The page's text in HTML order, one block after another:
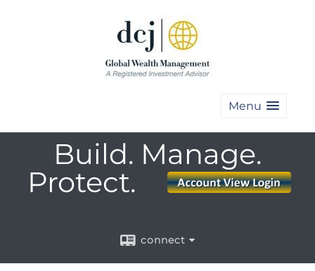
Menu
Build. Manage.
Protect.
connect